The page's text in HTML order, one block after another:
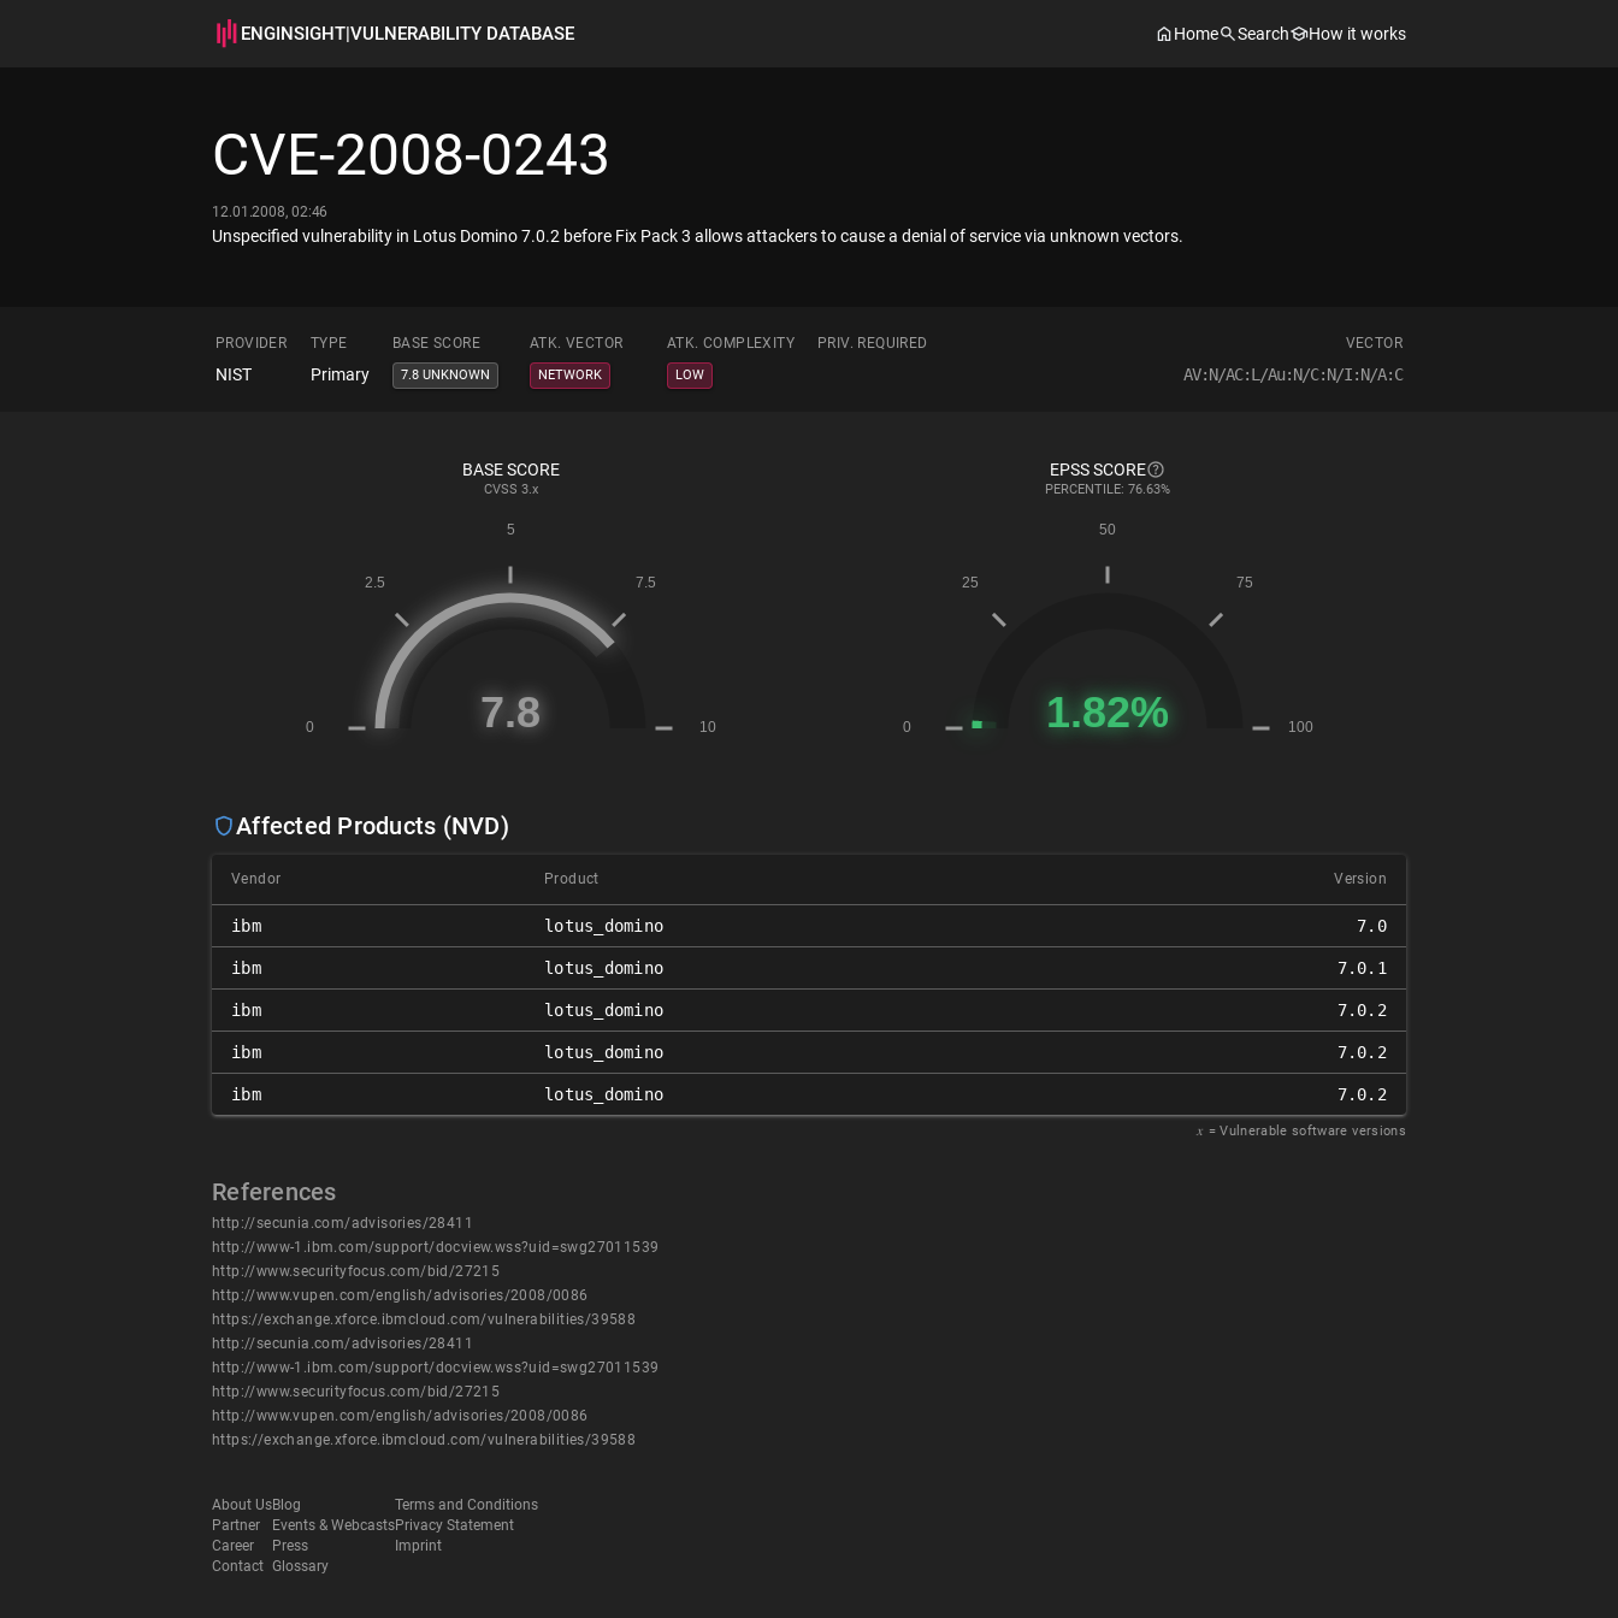
ENGINSIGHT|VULNERABILITY DATABASE Home Search How it works
CVE-2008-0243
12.01.2008, 02:46
Unspecified vulnerability in Lotus Domino 7.0.2 before Fix Pack 3 allows attackers to cause a denial of service via unknown vectors.
PROVIDER TYPE BASE SCORE ATK. VECTOR ATK. COMPLEXITY PRIV. REQUIRED VECTOR
NIST Primary 7.8 UNKNOWN NETWORK LOW AV:N/AC:L/Au:N/C:N/I:N/A:C
BASE SCORE
CVSS 3.x
EPSS SCORE
PERCENTILE: 76.63%
Affected Products (NVD)
Vendor Product Version
ibm lotus_domino 7.0
ibm lotus_domino 7.0.1
ibm lotus_domino 7.0.2
ibm lotus_domino 7.0.2
ibm lotus_domino 7.0.2
𝑥 = Vulnerable software versions
References
http://secunia.com/advisories/28411
http://www-1.ibm.com/support/docview.wss?uid=swg27011539
http://www.securityfocus.com/bid/27215
http://www.vupen.com/english/advisories/2008/0086
https://exchange.xforce.ibmcloud.com/vulnerabilities/39588
http://secunia.com/advisories/28411
http://www-1.ibm.com/support/docview.wss?uid=swg27011539
http://www.securityfocus.com/bid/27215
http://www.vupen.com/english/advisories/2008/0086
https://exchange.xforce.ibmcloud.com/vulnerabilities/39588
About Us
Partner
Career
Contact
Blog
Events & Webcasts
Press
Glossary
Terms and Conditions
Privacy Statement
Imprint